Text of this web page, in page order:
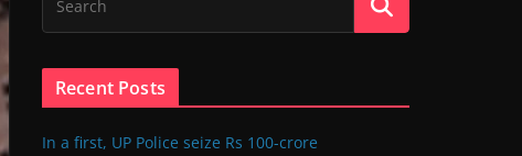
Recent Posts
In a first, UP Police seize Rs 100-crore